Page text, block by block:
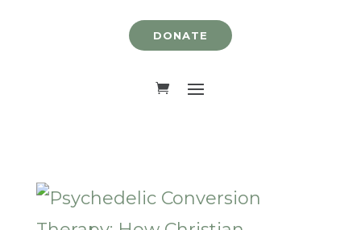
DONATE